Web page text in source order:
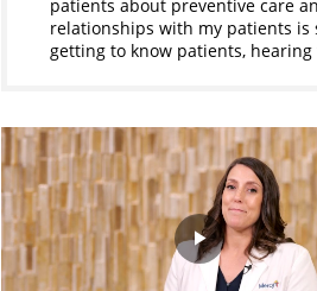
patients about preventive care
relationships with my patients
getting to know patients,
Play